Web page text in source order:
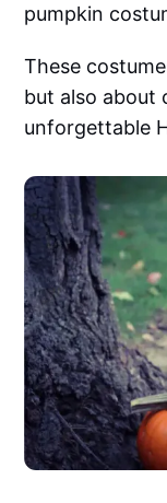
pumpkin
These
but also about
unforgettable